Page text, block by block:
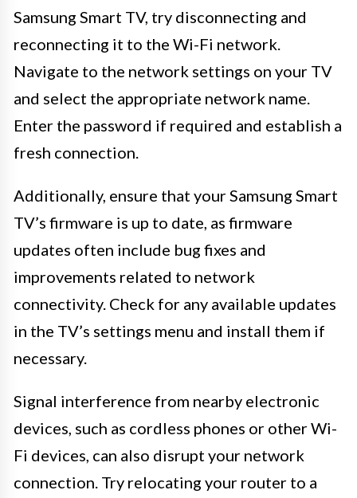
Samsung Smart TV, try disconnecting and
reconnecting it to the Wi-Fi network.
Navigate to the network settings on your TV
and select the appropriate network name.
Enter the password if required and establish a
fresh connection.
Additionally, ensure that your Samsung Smart
TV’s firmware is up to date, as firmware
updates often include bug fixes and
improvements related to network
connectivity. Check for any available updates
in the TV’s settings menu and install them if
necessary.
Signal interference from nearby electronic
devices, such as cordless phones or other Wi-
Fi devices, can also disrupt your network
connection. Try relocating your router to a